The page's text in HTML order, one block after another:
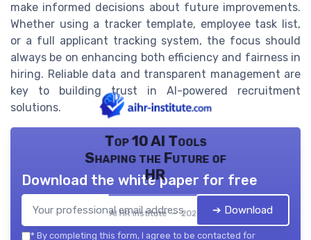
make informed decisions about future improvements.
Whether using a tracker template, employee task list,
or a full applicant tracking system, the focus should
always be on enhancing both efficiency and fairness in
hiring. Reliable data and transparent management are
key to building trust in AI-powered recruitment
solutions.
Top 10 AI Tools
Shaping the Future of
HR
AI HR institute — 2026
Download the white paper for free
➔ Download
* By completing this form, I agree to be contacted for